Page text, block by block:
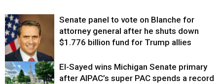
Justice
Senate panel to vote on Blanche for
attorney general after he shuts down
$1.776 billion fund for Trump allies
El-Sayed wins Michigan Senate primary
after AIPAC’s super PAC spends a record